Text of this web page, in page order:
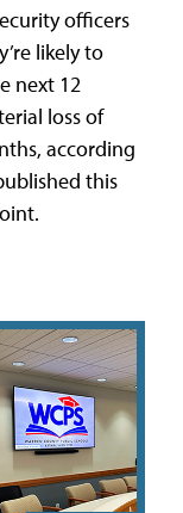
officers
likely to
next 12
loss of
according
this